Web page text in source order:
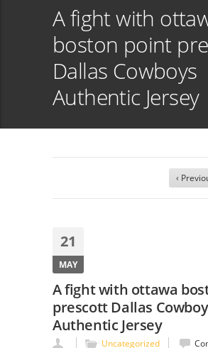
A fight with
boston point
Dallas Cowboys
Authentic Jersey
‹
21
MAY
A fight with ottawa
prescott Dallas
Authentic Jersey
Uncategorized